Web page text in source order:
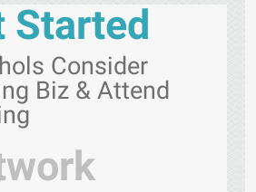
Started
Consider
Biz & Attend